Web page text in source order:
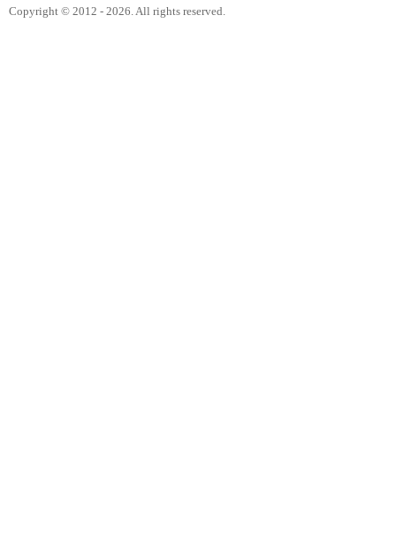
Copyright © 2012 - 2026. All rights reserved.